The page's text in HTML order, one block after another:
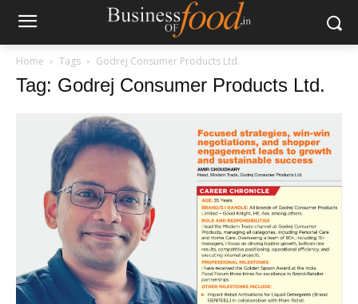
Home Tags Godrej Consumer Products Ltd.
Tag: Godrej Consumer Products Ltd.